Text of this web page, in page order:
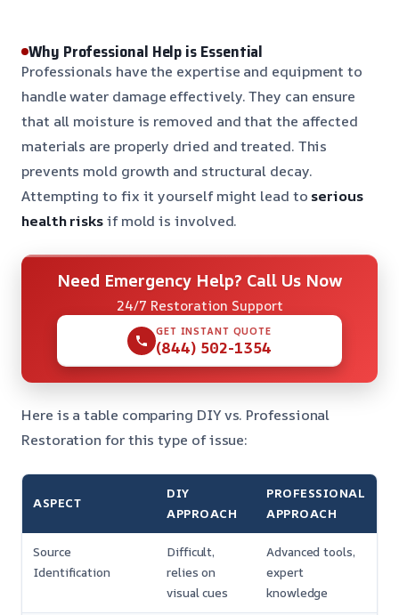
Why Professional Help is Essential
Professionals have the expertise and equipment to
handle water damage effectively. They can ensure
that all moisture is removed and that the affected
materials are properly dried and treated. This
prevents mold growth and structural decay.
Attempting to fix it yourself might lead to serious
health risksif mold is involved.
Need Emergency Help? Call Us Now
24/7 Restoration Support
GET INSTANT QUOTE
(844) 502-1354
Here is a table comparing DIY vs. Professional
Restoration for this type of issue:
ASPECT
DIY
APPROACH
PROFESSIONAL
APPROACH
Source
Identification
Difficult,
relies on
visual cues
Advanced tools,
expert
knowledge